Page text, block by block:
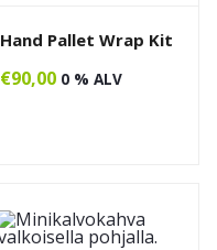
Hand Pallet Wrap Kit
€90,00 0 % ALV